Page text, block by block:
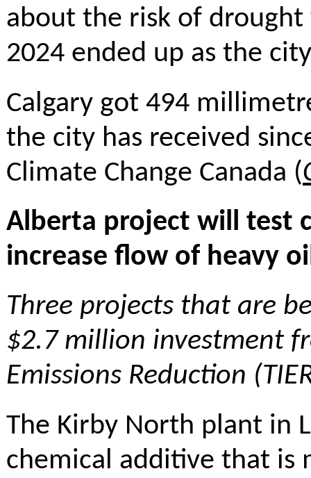
about the risk of drought
2024 ended up as the
Calgary got 494
the city has received
Climate Change Canada (
Alberta project will test
increase flow of heavy
Three projects that are
$2.7 million investment
Emissions Reduction
The Kirby North plant in
chemical additive that is